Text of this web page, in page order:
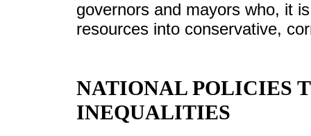
governors and mayors who, it
resources into conservative,
NATIONAL POLICIES
INEQUALITIES